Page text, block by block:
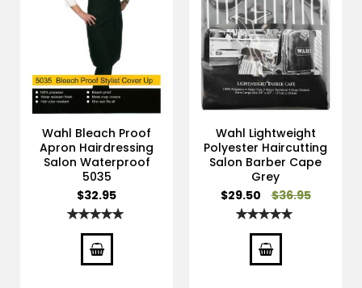
Wahl Bleach Proof
Apron Hairdressing
Salon Waterproof
5035
$32.95
Rating:
Wahl Lightweight
Polyester Haircutting
Salon Barber Cape
Grey
Special
Price
$29.50 $36.95
Rating: